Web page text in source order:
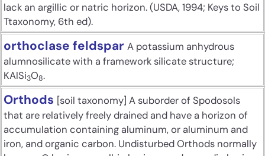
lack an argillic or natric horizon. (USDA, 1994; Keys to Soil
Ttaxonomy, 6th ed).
orthoclase feldspar A potassium anhydrous
alumnosilicate with a framework silicate structure;
KAlSi3O8.
Orthods [soil taxonomy] A suborder of Spodosols
that are relatively freely drained and have a horizon of
accumulation containing aluminum, or aluminum and
iron, and organic carbon. Undisturbed Orthods normally